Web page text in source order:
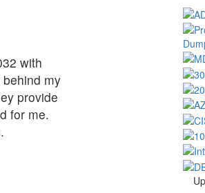
with
my
provide
for me.